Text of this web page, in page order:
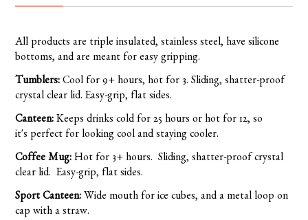
All products are triple insulated, stainless steel, have silicone
bottoms, and are meant for easy gripping.
Tumblers: Cool for 9+ hours, hot for 3. Sliding, shatter-proof
crystal clear lid. Easy-grip, flat sides.
Canteen: Keeps drinks cold for 25 hours or hot for 12, so
it's perfect for looking cool and staying cooler.
Coffee Mug: Hot for 3+ hours. Sliding, shatter-proof crystal
clear lid. Easy-grip, flat sides.
Sport Canteen: Wide mouth for ice cubes, and a metal loop on
cap with a straw.